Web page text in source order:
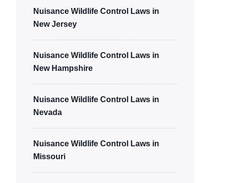
Nuisance Wildlife Control Laws in
New Jersey
Nuisance Wildlife Control Laws in
New Hampshire
Nuisance Wildlife Control Laws in
Nevada
Nuisance Wildlife Control Laws in
Missouri